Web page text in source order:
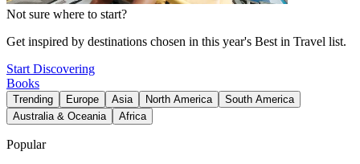
Not sure where to start?
Get inspired by destinations chosen in this year's Best in Travel list.
Start Discovering
Books
Trending Europe Asia North America
South America
Australia & Oceania
Africa
Popular